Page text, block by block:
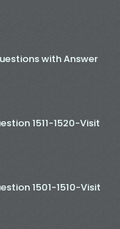
with Answer
1511-1520-Visit
1501-1510-Visit